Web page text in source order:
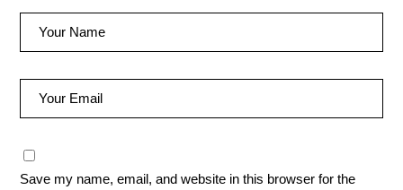
Save my name, email, and website in this browser for the